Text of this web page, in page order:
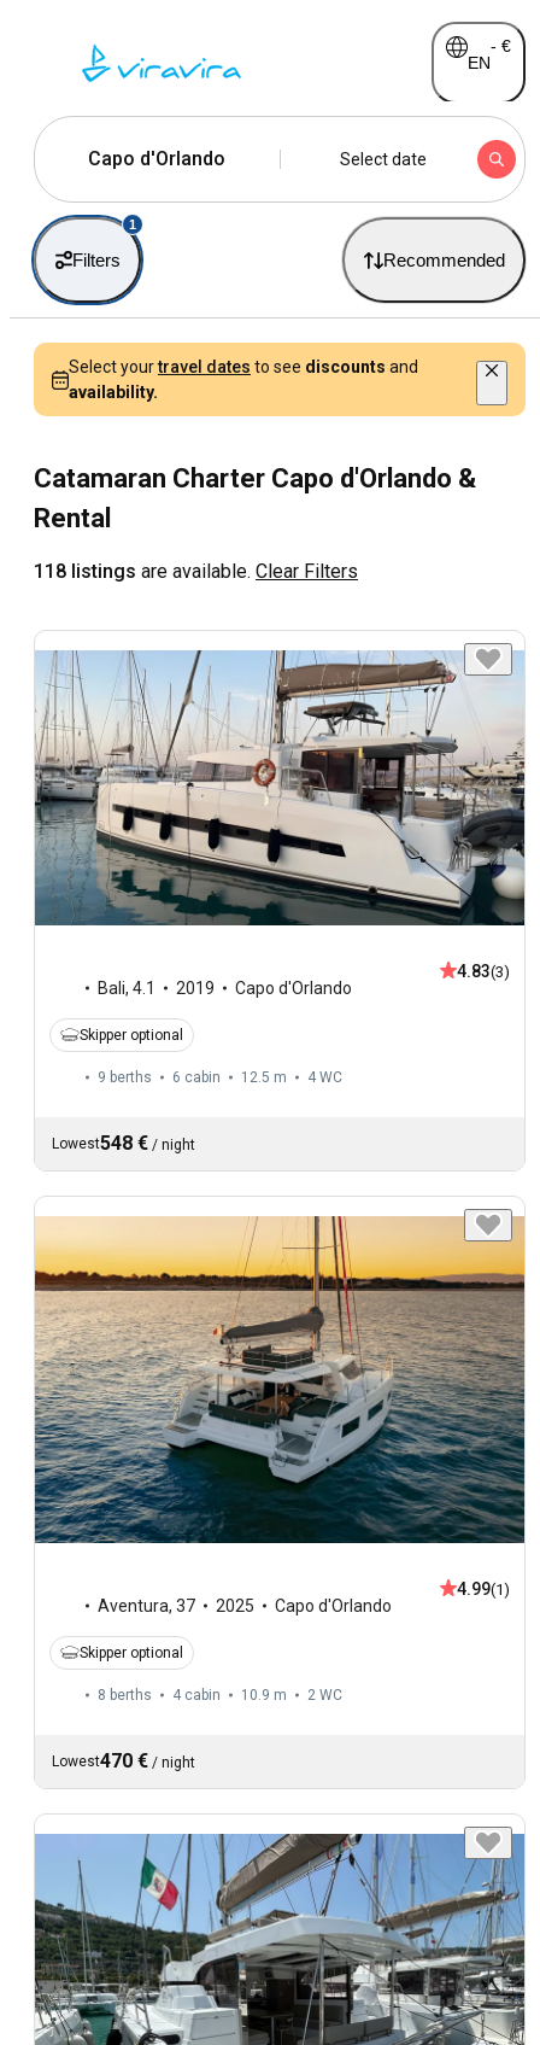
EN
- €
Capo d'Orlando Select date
Filters
1
Recommended
Select yourtravel dates to see discounts and
availability.
Catamaran Charter Capo d'Orlando &
Rental
118 listings are available. Clear Filters
Bali, 4.1 2019 Capo d'Orlando
4.83(3)
Skipper optional
9 berths 6 cabin 12.5 m 4 WC
Lowest548 € / night
Aventura, 37 2025 Capo d'Orlando
4.99(1)
Skipper optional
8 berths 4 cabin 10.9 m 2 WC
Lowest470 € / night